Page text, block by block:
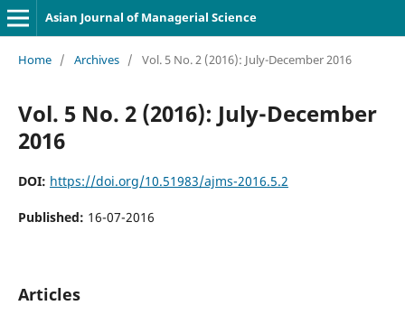
Asian Journal of Managerial Science
Home / Archives / Vol. 5 No. 2 (2016): July-December 2016
Vol. 5 No. 2 (2016): July-December
2016
DOI: https://doi.org/10.51983/ajms-2016.5.2
Published: 16-07-2016
Articles